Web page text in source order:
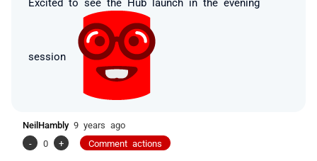
session
NeilHambly 9 years ago
-
0 + Comment actions